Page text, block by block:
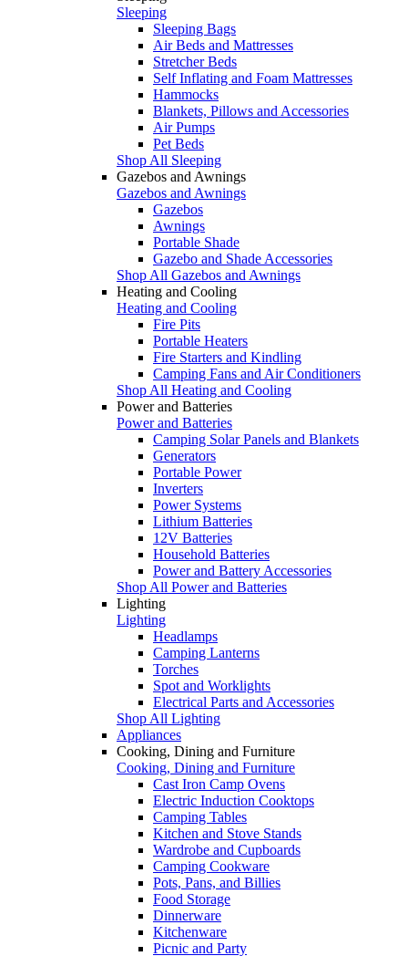
Sleeping
Sleeping Bags
Air Beds and Mattresses
Stretcher Beds
Self Inflating and Foam Mattresses
Hammocks
Blankets, Pillows and Accessories
Air Pumps
Pet Beds
Shop All Sleeping
Gazebos and Awnings
Gazebos and Awnings
Gazebos
Awnings
Portable Shade
Gazebo and Shade Accessories
Shop All Gazebos and Awnings
Heating and Cooling
Heating and Cooling
Fire Pits
Portable Heaters
Fire Starters and Kindling
Camping Fans and Air Conditioners
Shop All Heating and Cooling
Power and Batteries
Power and Batteries
Camping Solar Panels and Blankets
Generators
Portable Power
Inverters
Power Systems
Lithium Batteries
12V Batteries
Household Batteries
Power and Battery Accessories
Shop All Power and Batteries
Lighting
Lighting
Headlamps
Camping Lanterns
Torches
Spot and Worklights
Electrical Parts and Accessories
Shop All Lighting
Appliances
Cooking, Dining and Furniture
Cooking, Dining and Furniture
Cast Iron Camp Ovens
Electric Induction Cooktops
Camping Tables
Kitchen and Stove Stands
Wardrobe and Cupboards
Camping Cookware
Pots, Pans, and Billies
Food Storage
Dinnerware
Kitchenware
Picnic and Party